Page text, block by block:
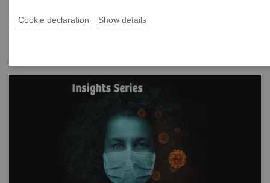
Cookie declaration Show details